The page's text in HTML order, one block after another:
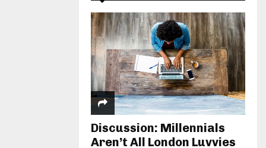
Discussion: Millennials
Aren’t All London Luvvies